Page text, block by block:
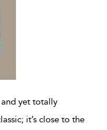
yet totally
it’s close to the